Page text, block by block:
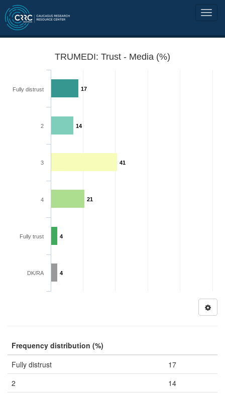
TRUMEDI: Trust - Media (%)
17
14
41
21
4
4
Fully distrust
2
3
4
Fully trust
DK/RA
Frequency distribution (%)
Fully distrust
17
2
14